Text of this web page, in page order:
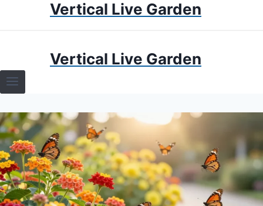
Vertical Live Garden
TERRARIUMS
HOW TO GUIDES
TERRARIUMS
Vertical Live Garden